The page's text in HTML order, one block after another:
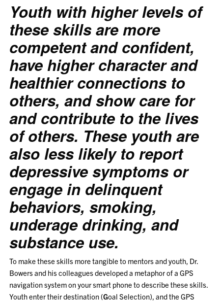
Youth with higher levels of
these skills are more
competentandconfident,
have highercharacterand
healthierconnections to
others, and showcare for
andcontribute to the lives
of others. These youth are
also less likely to report
depressive symptoms or
engage in delinquent
behaviors, smoking,
underage drinking, and
substance use.
To make these skills more tangible to mentors and youth, Dr.
Bowers and his colleagues developed a metaphor of a GPS
navigation system on your smart phone to describe these skills.
Youth enter their destination (Goal Selection), and the GPS